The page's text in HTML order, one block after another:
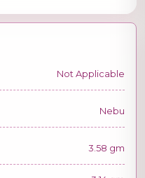
Not Applicable
Nebu
3.58 gm